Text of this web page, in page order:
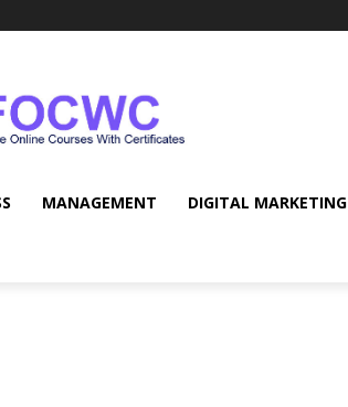
MANAGEMENT DIGITAL MARKETING